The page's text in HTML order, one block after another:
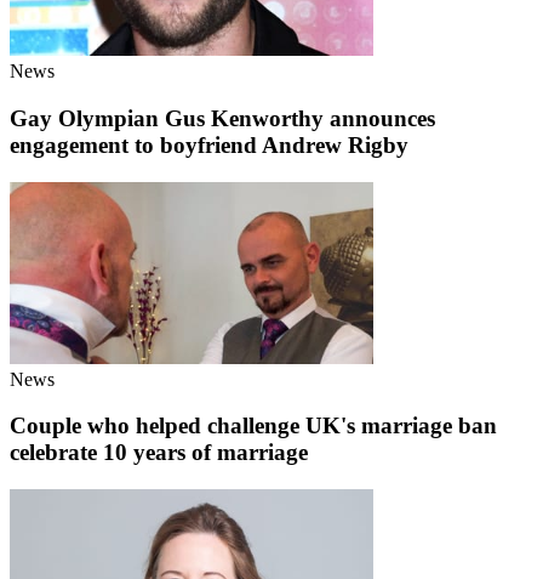
News
Gay Olympian Gus Kenworthy announces
engagement to boyfriend Andrew Rigby
News
Couple who helped challenge UK's marriage ban
celebrate 10 years of marriage